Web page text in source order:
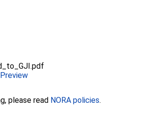
Preview
please read NORA policies.